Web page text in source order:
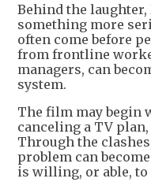
Behind the laughter,
something more
often come before
from frontline
managers, can
system.
The film may begin
canceling a TV
Through the
problem can
is willing, or able,